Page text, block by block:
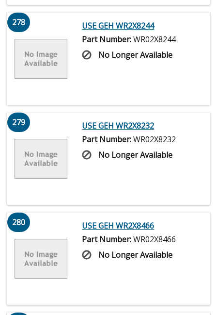
278
USE GEH WR2X8244
Part Number:WR02X8244
No Longer Available
279
USE GEH WR2X8232
Part Number:WR02X8232
No Longer Available
280
USE GEH WR2X8466
Part Number:WR02X8466
No Longer Available